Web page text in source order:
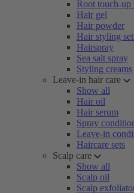
Root touch-up
Hair gel
Hair powder
Hair styling
Hairspray
Sea salt spray
Styling creams
Leave-in hair care
Show all
Hair oil
Hair serum
Spray
Leave-in
Haircare sets
Scalp care
Show all
Scalp oil
Scalp